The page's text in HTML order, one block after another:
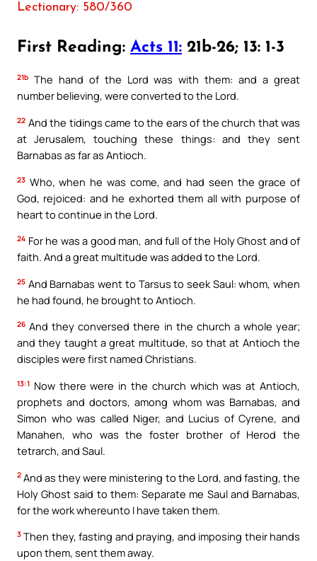
Lectionary: 580/360
First Reading: Acts 11: 21b-26; 13: 1-3
21b The hand of the Lord was with them: and a great
number believing, were converted to the Lord.
22 And the tidings came to the ears of the church that was
at Jerusalem, touching these things: and they sent
Barnabas as far as Antioch.
23 Who, when he was come, and had seen the grace of
God, rejoiced: and he exhorted them all with purpose of
heart to continue in the Lord.
24 For he was a good man, and full of the Holy Ghost and of
faith. And a great multitude was added to the Lord.
25 And Barnabas went to Tarsus to seek Saul: whom, when
he had found, he brought to Antioch.
26 And they conversed there in the church a whole year;
and they taught a great multitude, so that at Antioch the
disciples were first named Christians.
13:1 Now there were in the church which was at Antioch,
prophets and doctors, among whom was Barnabas, and
Simon who was called Niger, and Lucius of Cyrene, and
Manahen, who was the foster brother of Herod the
tetrarch, and Saul.
2 And as they were ministering to the Lord, and fasting, the
Holy Ghost said to them: Separate me Saul and Barnabas,
for the work whereunto I have taken them.
3 Then they, fasting and praying, and imposing their hands
upon them, sent them away.